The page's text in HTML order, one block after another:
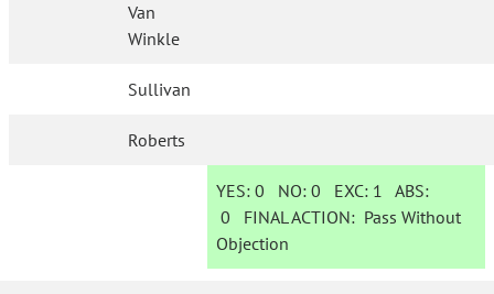
Van
Winkle
Sullivan
Roberts
YES: 0 NO:0 EXC: 1 ABS:
0 FINAL ACTION: Pass Without
Objection